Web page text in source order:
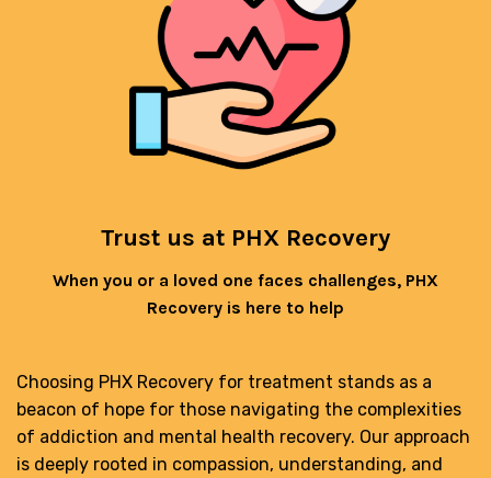
Trust us at PHX Recovery
When you or a loved one faces challenges, PHX
Recovery is here to help
Choosing PHX Recovery for treatment stands as a
beacon of hope for those navigating the complexities
of addiction and mental health recovery. Our approach
is deeply rooted in compassion, understanding, and